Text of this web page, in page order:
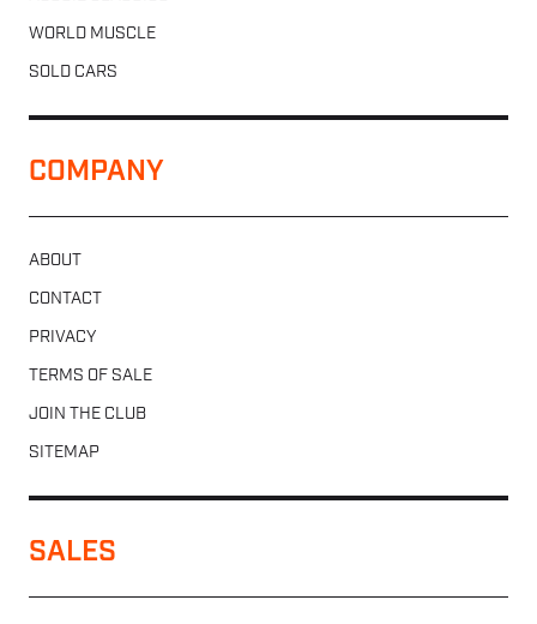
WORLD MUSCLE
SOLD CARS
COMPANY
ABOUT
CONTACT
PRIVACY
TERMS OF SALE
JOIN THE CLUB
SITEMAP
SALES